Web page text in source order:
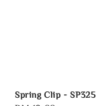
Spring Clip - SP325